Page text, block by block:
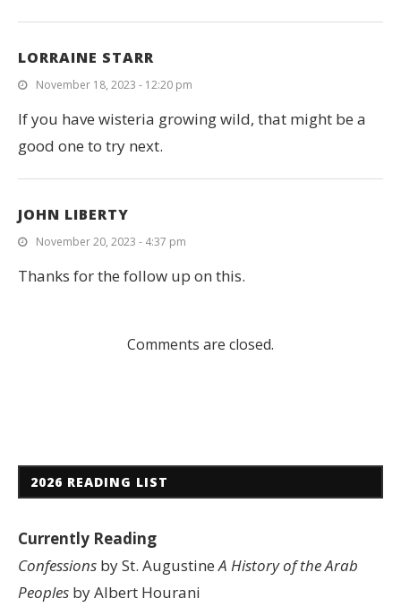
LORRAINE STARR
November 18, 2023 - 12:20 pm
If you have wisteria growing wild, that might be a
good one to try next.
JOHN LIBERTY
November 20, 2023 - 4:37 pm
Thanks for the follow up on this.
Comments are closed.
2026 READING LIST
Currently Reading
Confessions by St. AugustineA History of the Arab
Peoples by Albert Hourani